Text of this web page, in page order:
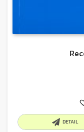
DETAIL